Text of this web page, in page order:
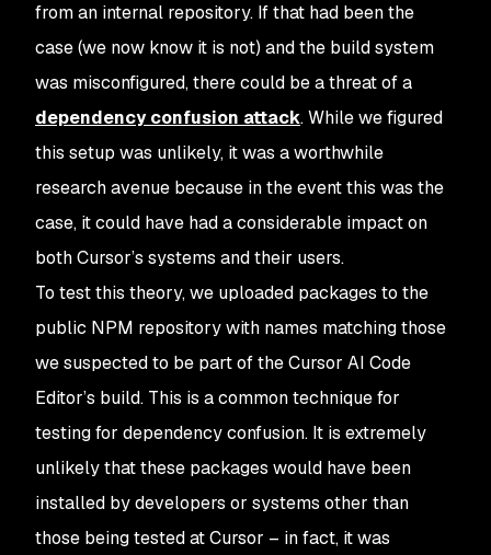
from an internal repository. If that had been the
case (we now know it is not) and the build system
was misconfigured, there could be a threat of a
dependency confusion attack. While we figured
this setup was unlikely, it was a worthwhile
research avenue because in the event this was the
case, it could have had a considerable impact on
both Cursor’s systems and their users.
To test this theory, we uploaded packages to the
public NPM repository with names matching those
we suspected to be part of the Cursor AI Code
Editor’s build. This is a common technique for
testing for dependency confusion. It is extremely
unlikely that these packages would have been
installed by developers or systems other than
those being tested at Cursor – in fact, it was